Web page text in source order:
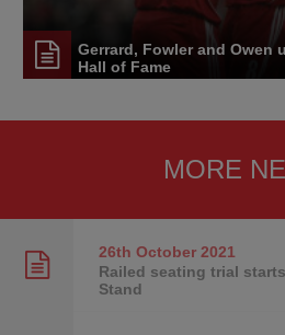
Gerrard, Fowler and Owen
Hall of Fame
MORE
26th October2021
Railed seating trial
Stand